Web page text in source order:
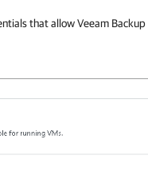
that allowVeeam